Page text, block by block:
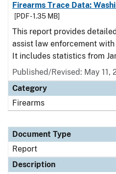
Firearms Trace Data:
[PDF - 1.35 MB]
This report provides
assist law enforcement
It includes statistics from
Published/Revised: May 11,
Category
Firearms
Document Type
Report
Description